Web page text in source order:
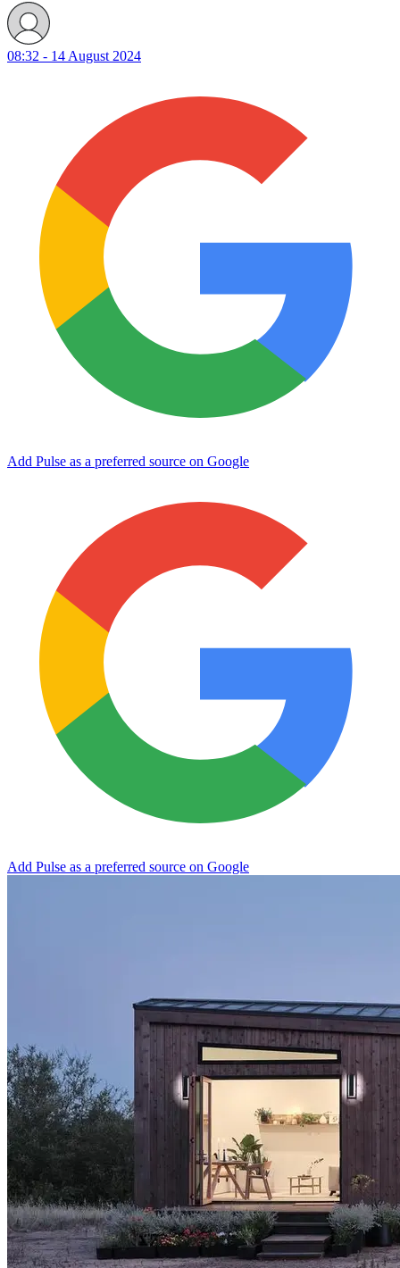
08:32 - 14 August 2024
Add Pulse as a preferred source on Google
Add Pulse as a preferred source on Google